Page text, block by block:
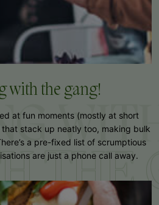
with the gang!
at fun moments (mostly at short
stack up neatly too, making bulk
a pre-fixed list of scrumptious
are just a phone call away.
THE